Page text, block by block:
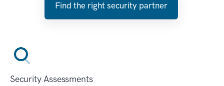
Find the right security partner
Security Assessments